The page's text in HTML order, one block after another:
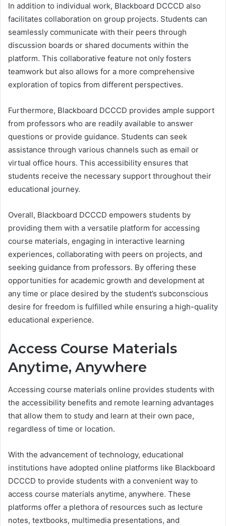
In addition to individual work, Blackboard DCCCD also
facilitates collaboration on group projects. Students can
seamlessly communicate with their peers through
discussion boards or shared documents within the
platform. This collaborative feature not only fosters
teamwork but also allows for a more comprehensive
exploration of topics from different perspectives.
Furthermore, Blackboard DCCCD provides ample support
from professors who are readily available to answer
questions or provide guidance. Students can seek
assistance through various channels such as email or
virtual office hours. This accessibility ensures that
students receive the necessary support throughout their
educational journey.
Overall, Blackboard DCCCD empowers students by
providing them with a versatile platform for accessing
course materials, engaging in interactive learning
experiences, collaborating with peers on projects, and
seeking guidance from professors. By offering these
opportunities for academic growth and development at
any time or place desired by the student’s subconscious
desire for freedom is fulfilled while ensuring a high-quality
educational experience.
Access Course Materials
Anytime, Anywhere
Accessing course materials online provides students with
the accessibility benefits and remote learning advantages
that allow them to study and learn at their own pace,
regardless of time or location.
With the advancement of technology, educational
institutions have adopted online platforms like Blackboard
DCCCD to provide students with a convenient way to
access course materials anytime, anywhere. These
platforms offer a plethora of resources such as lecture
notes, textbooks, multimedia presentations, and